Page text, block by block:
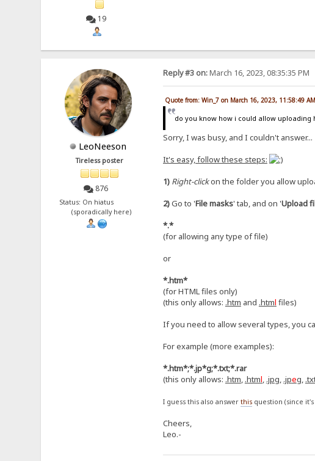
19
LeoNeeson
Tireless poster
876
Status: On hiatus
(sporadically here)
Reply #3 on:March 16, 2023, 08:35:35 PM
Quote from: Win_7 on March 16, 2023, 11:58:49 AM
do you know how i could allow uploading
Sorry, I was busy, and I couldn't answer...
It's easy, follow these steps:
1) Right-clickon the folder you allow
2)Go to 'File masks' tab, and on 'Upload
*.*
(for allowing any type of file)
or
*.htm*
(for HTML files only)
(this only allows: .htm and .html files)
If you need to allow several types, you
For example (more examples):
*.htm*;*.jp*g;*.txt;*.rar
(this only allows: .htm, .html, .jpg, .jpeg,
I guess this also answer thisquestion (since
Cheers,
Leo.-